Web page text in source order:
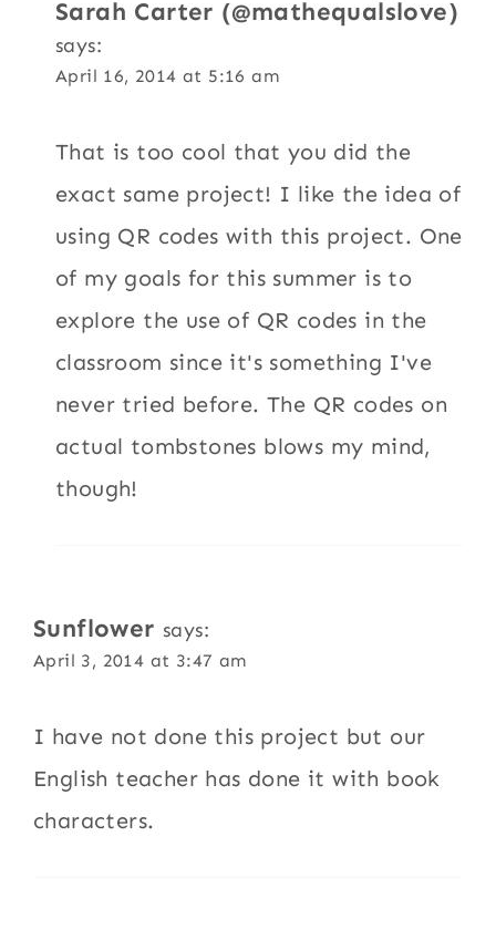
Sarah Carter (@mathequalslove)
says:
April 16, 2014 at 5:16 am
That is too cool that you did the
exact same project! I like the idea of
using QR codes with this project. One
of my goals for this summer is to
explore the use of QR codes in the
classroom since it's something I've
never tried before. The QR codes on
actual tombstones blows my mind,
though!
Sunflower says:
April 3, 2014 at 3:47 am
I have not done this project but our
English teacher has done it with book
characters.